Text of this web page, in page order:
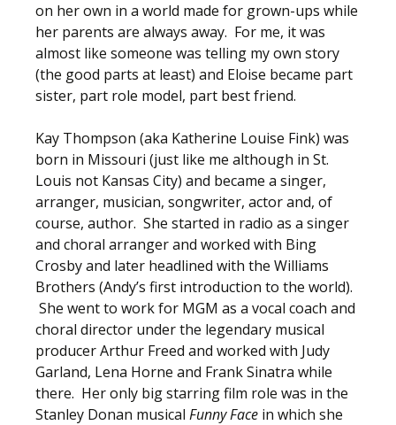
on her own in a world made for grown-ups while
her parents are always away. For me, it was
almost like someone was telling my own story
(the good parts at least) and Eloise became part
sister, part role model, part best friend.
Kay Thompson (aka Katherine Louise Fink) was
born in Missouri (just like me although in St.
Louis not Kansas City) and became a singer,
arranger, musician, songwriter, actor and, of
course, author. She started in radio as a singer
and choral arranger and worked with Bing
Crosby and later headlined with the Williams
Brothers (Andy’s first introduction to the world).
She went to work for MGM as a vocal coach and
choral director under the legendary musical
producer Arthur Freed and worked with Judy
Garland, Lena Horne and Frank Sinatra while
there. Her only big starring film role was in the
Stanley Donan musical Funny Face in which she